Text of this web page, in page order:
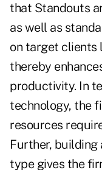
that Standouts
as well as
on target clients
thereby
productivity. In
technology, the
resources
Further,
type gives the